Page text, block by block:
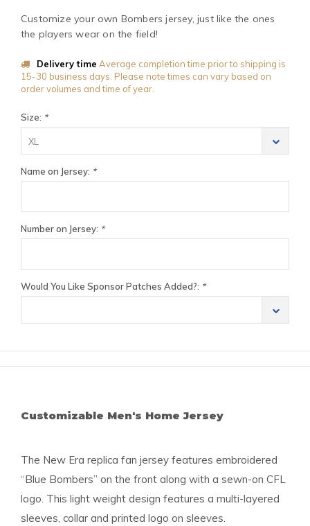
Customize your own Bombers jersey, just like the ones
the players wear on the field!
Delivery time Average completion time prior to shipping is
15-30 business days. Please note times can vary based on
order volumes and time of year.
Size: *
XL
Name on Jersey: *
Number on Jersey: *
Would You Like Sponsor Patches Added?: *
Customizable Men's Home Jersey
The New Era replica fan jersey features embroidered
“Blue Bombers” on the front along with a sewn-on CFL
logo. This light weight design features a multi-layered
sleeves, collar and printed logo on sleeves.